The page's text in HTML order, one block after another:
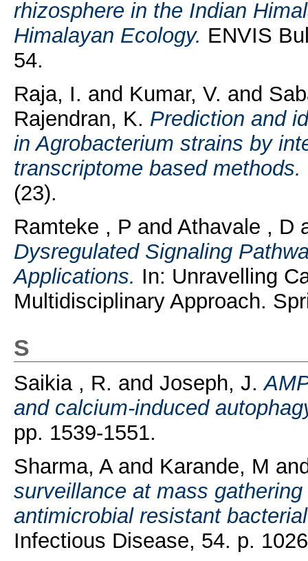
rhizosphere in the Indian
Himalayan Ecology. ENVIS
54.
Raja, I. and Kumar, V. and
Rajendran, K. Prediction and
in Agrobacterium strains by
transcriptome based methods.
(23).
Ramteke , P and Athavale , D
Dysregulated Signaling
Applications. In: Unravelling
Multidisciplinary Approach.
S
Saikia , R. and Joseph, J.
and calcium-induced
pp. 1539-1551.
Sharma, Aand Karande, M
surveillance at mass
antimicrobial resistant
Infectious Disease, 54. p.